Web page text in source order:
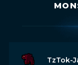
TzTok-